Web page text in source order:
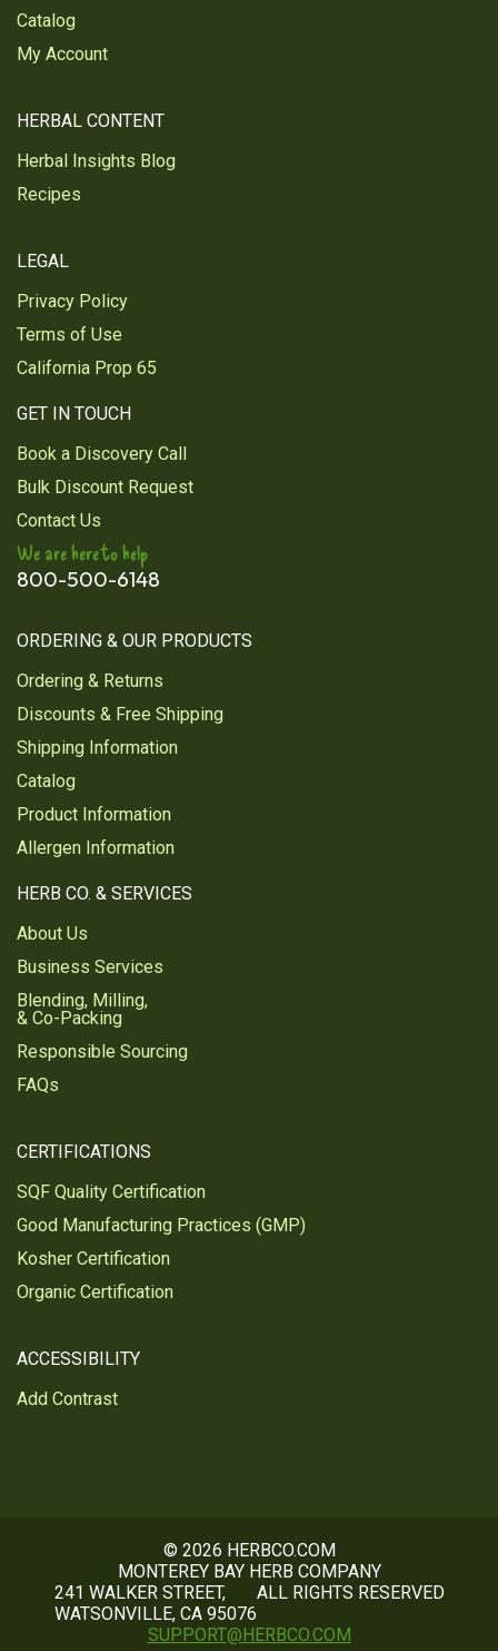
Catalog
My Account
HERBAL CONTENT
Herbal Insights Blog
Recipes
LEGAL
Privacy Policy
Terms of Use
California Prop 65
GET IN TOUCH
Book a Discovery Call
Bulk Discount Request
Contact Us
We are here to help
800-500-6148
ORDERING & OUR PRODUCTS
Ordering & Returns
Discounts & Free Shipping
Shipping Information
Catalog
Product Information
Allergen Information
HERB CO. & SERVICES
About Us
Business Services
Blending, Milling,
& Co-Packing
Responsible Sourcing
FAQs
CERTIFICATIONS
SQF Quality Certification
Good Manufacturing Practices (GMP)
Kosher Certification
Organic Certification
ACCESSIBILITY
Add Contrast
© 2026 HERBCO.COM
MONTEREY BAY HERB COMPANY
241 WALKER STREET,
WATSONVILLE, CA 95076
ALL RIGHTS RESERVED
SUPPORT@HERBCO.COM